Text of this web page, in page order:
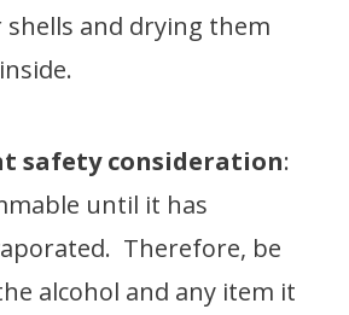
and drying them
safety consideration:
until it has
Therefore, be
alcohol and any item it